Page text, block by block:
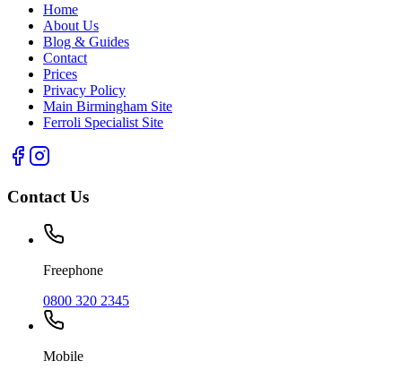
Home
About Us
Blog & Guides
Contact
Prices
Privacy Policy
Main Birmingham Site
Ferroli Specialist Site
Contact Us
Freephone
0800 320 2345
Mobile